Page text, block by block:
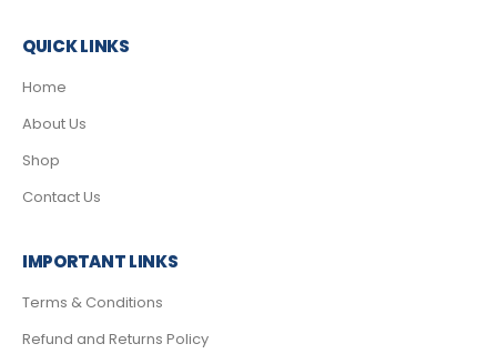
QUICK LINKS
Home
About Us
Shop
Contact Us
IMPORTANT LINKS
Terms & Conditions
Refund and Returns Policy